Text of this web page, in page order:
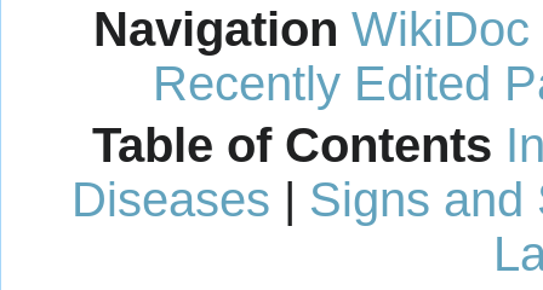
Navigation WikiDoc
Recently Edited
Table of Contents
Diseases | Signs and